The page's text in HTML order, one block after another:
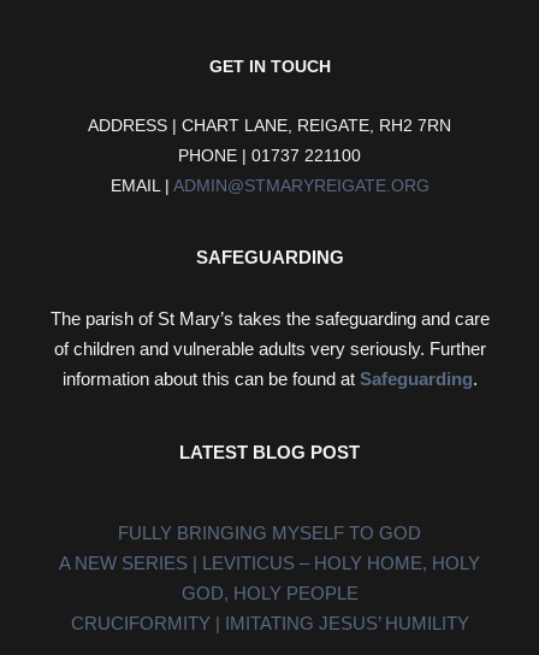
GET IN TOUCH
ADDRESS | CHART LANE, REIGATE, RH2 7RN
PHONE | 01737 221100
EMAIL | ADMIN@STMARYREIGATE.ORG
SAFEGUARDING
The parish of St Mary’s takes the safeguarding and care
of children and vulnerable adults very seriously. Further
information about this can be found at Safeguarding.
LATEST BLOG POST
FULLY BRINGING MYSELF TO GOD
A NEW SERIES | LEVITICUS – HOLY HOME, HOLY
GOD, HOLY PEOPLE
CRUCIFORMITY | IMITATING JESUS’ HUMILITY